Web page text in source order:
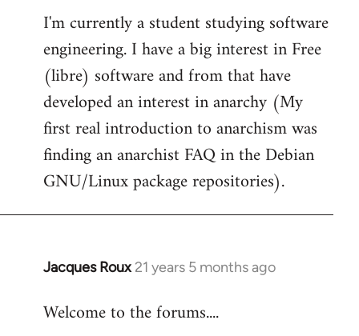
libcom.org
I'm currently a student studying software
engineering. I have a big interest in Free
(libre) software and from that have
developed an interest in anarchy (My
first real introduction to anarchism was
finding an anarchist FAQ in the Debian
GNU/Linux package repositories).
Jacques Roux 21 years 5 months ago
In
to
Welcome to the forums....